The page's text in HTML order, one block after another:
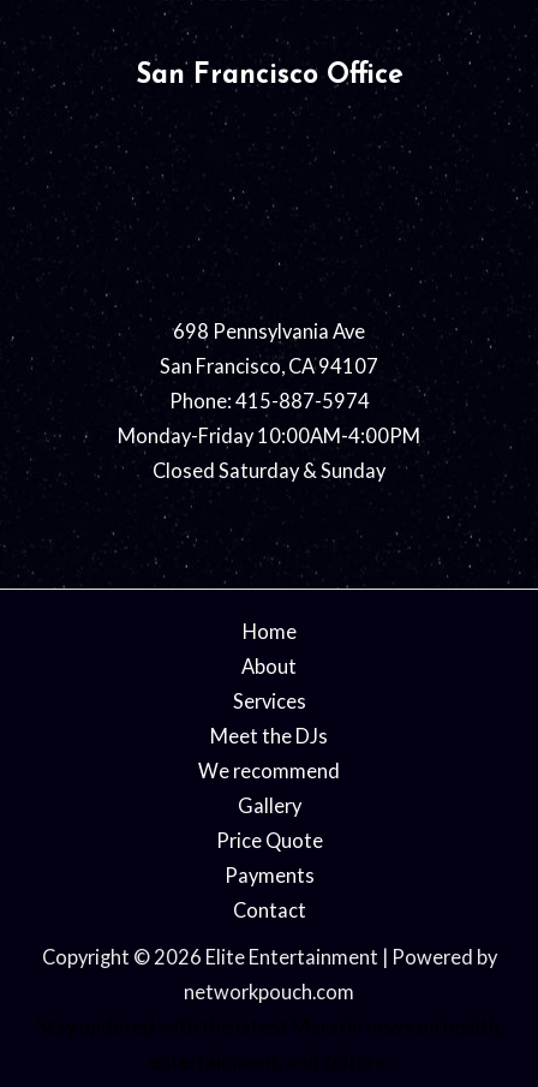
San Francisco Office
698 Pennsylvania Ave
San Francisco, CA 94107
Phone: 415-887-5974
Monday-Friday 10:00AM-4:00PM
Closed Saturday & Sunday
Home
About
Services
Meet the DJs
We recommend
Gallery
Price Quote
Payments
Contact
Copyright © 2026 Elite Entertainment | Powered by
networkpouch.com